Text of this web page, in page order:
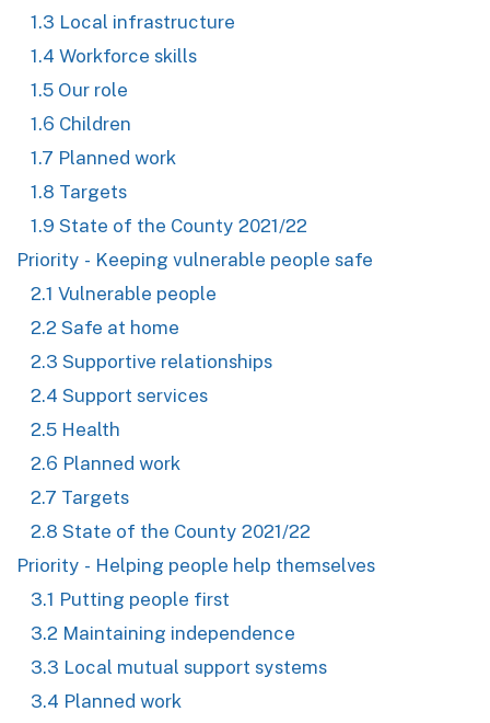
1.3 Local infrastructure
1.4 Workforce skills
1.5 Our role
1.6 Children
1.7 Planned work
1.8 Targets
1.9 State of the County 2021/22
Priority - Keeping vulnerable people safe
2.1 Vulnerable people
2.2 Safe at home
2.3 Supportive relationships
2.4 Support services
2.5 Health
2.6 Planned work
2.7 Targets
2.8 State of the County 2021/22
Priority - Helping people help themselves
3.1 Putting people first
3.2 Maintaining independence
3.3 Local mutual support systems
3.4 Planned work